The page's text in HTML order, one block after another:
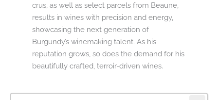
crus, as well as select parcels from Beaune,
results in wines with precision and energy,
showcasing the next generation of
Burgundy’s winemaking talent. As his
reputation grows, so does the demand for his
beautifully crafted, terroir-driven wines.